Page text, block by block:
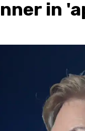
in